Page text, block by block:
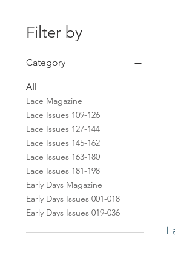
Filter by
Category
All
Lace Magazine
Lace Issues 109-126
Lace Issues 127-144
Lace Issues 145-162
Lace Issues 163-180
Lace Issues 181-198
Early Days Magazine
Early Days Issues 001-018
Early Days Issues 019-036